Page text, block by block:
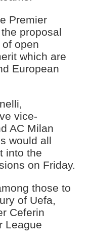
Premier
proposal
open
which are
European
vice-
AC Milan
would all
into the
on Friday.
those to
of Uefa,
Ceferin
League